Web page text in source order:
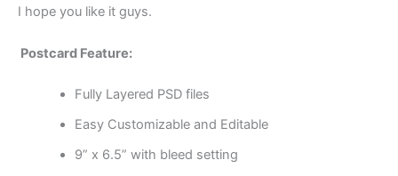
I hope you like it guys.
Postcard Feature:
Fully Layered PSD files
Easy Customizable and Editable
9” x 6.5” with bleed setting